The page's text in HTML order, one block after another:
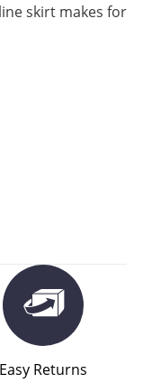
skirt makes for
Easy Returns